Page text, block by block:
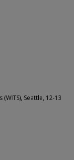
Seattle, 12-13